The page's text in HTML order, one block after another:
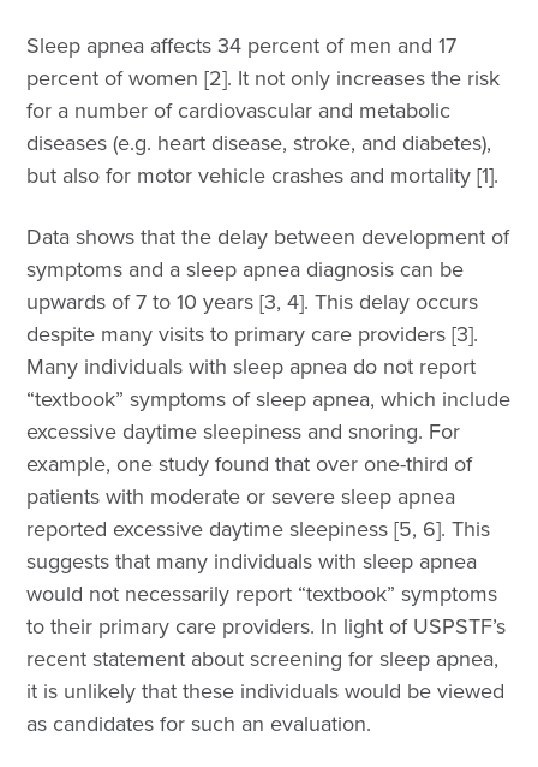
Sleep apnea affects 34 percent of men and 17
percent of women [2]. It not only increases the risk
for a number of cardiovascular and metabolic
diseases (e.g. heart disease, stroke, and diabetes),
but also for motor vehicle crashes and mortality [1].
Data shows that the delay between development of
symptoms and a sleep apnea diagnosis can be
upwards of 7 to 10 years [3, 4]. This delay occurs
despite many visits to primary care providers [3].
Many individuals with sleep apnea do not report
“textbook” symptoms of sleep apnea, which include
excessive daytime sleepiness and snoring. For
example, one study found that over one-third of
patients with moderate or severe sleep apnea
reported excessive daytime sleepiness [5, 6]. This
suggests that many individuals with sleep apnea
would not necessarily report “textbook” symptoms
to their primary care providers. In light of USPSTF’s
recent statement about screening for sleep apnea,
it is unlikely that these individuals would be viewed
as candidates for such an evaluation.